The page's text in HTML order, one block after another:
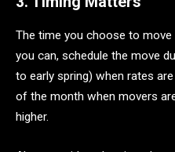
The time you choose to
you can, schedule the move
to early spring) when rates
of the month when movers
higher.